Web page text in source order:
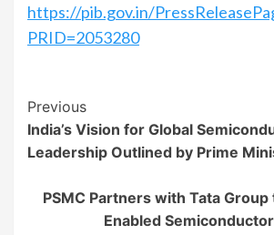
https://pib.gov.in/
PRID=2053280
Continue
Reading
Previous
India’s Vision for Global
Leadership Outlined by Prime
PSMC Partners with Tata
Enabled